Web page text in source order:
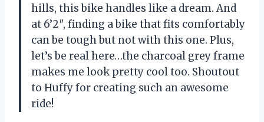
hills, this bike handles like a dream. And
at 6’2″, finding a bike that fits comfortably
can be tough but not with this one. Plus,
let’s be real here…the charcoal grey frame
makes me look pretty cool too. Shoutout
to Huffy for creating such an awesome
ride!